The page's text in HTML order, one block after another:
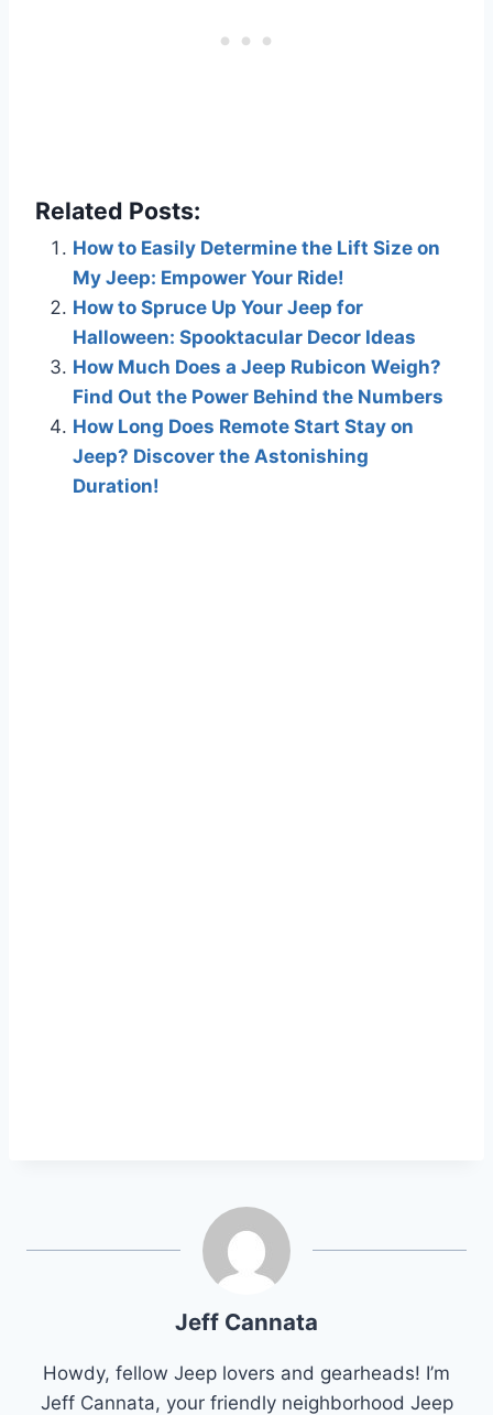
Related Posts:
How to Easily Determine the Lift Size on
My Jeep: Empower Your Ride!
How to Spruce Up Your Jeep for
Halloween: Spooktacular Decor Ideas
How Much Does a Jeep Rubicon Weigh?
Find Out the Power Behind the Numbers
How Long Does Remote Start Stay on
Jeep? Discover the Astonishing
Duration!
Jeff Cannata
Howdy, fellow Jeep lovers and gearheads! I’m
Jeff Cannata, your friendly neighborhood Jeep